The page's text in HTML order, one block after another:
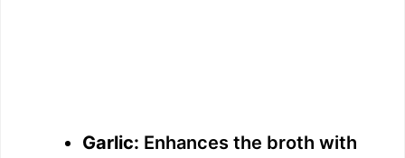
Garlic: Enhances the broth with